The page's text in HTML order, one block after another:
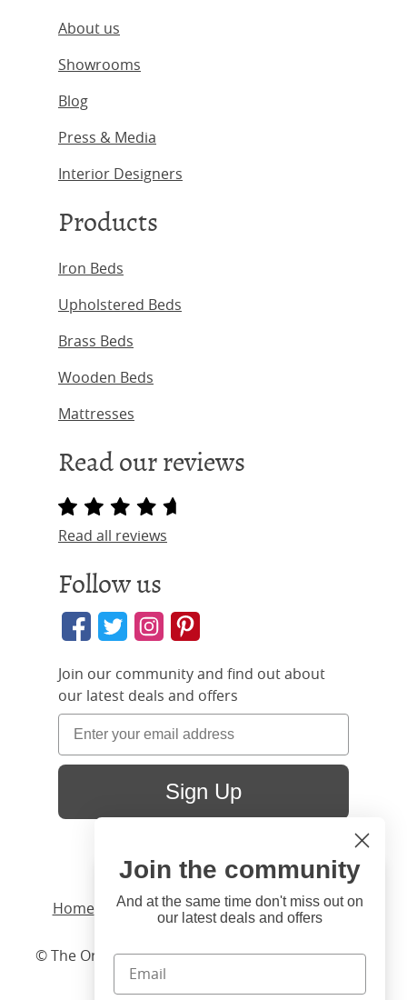
About us
Showrooms
Blog
Press & Media
Interior Designers
Products
Iron Beds
Upholstered Beds
Brass Beds
Wooden Beds
Mattresses
Read our reviews
Read all reviews
Follow us
Join our community and find out about
our latest deals and offers
Sign Up
Home/ Products /Beds/Wood/ Brady Slim
© The Original Bedstead Co. (2026) Company No.
03662796 VAT No. 726 3896 02
Hi
You're visiting us from United
States. Would you like to visit
our United States website?
United States Shop
Close
Join the community
And at the same time don't miss out on
our latest deals and offers